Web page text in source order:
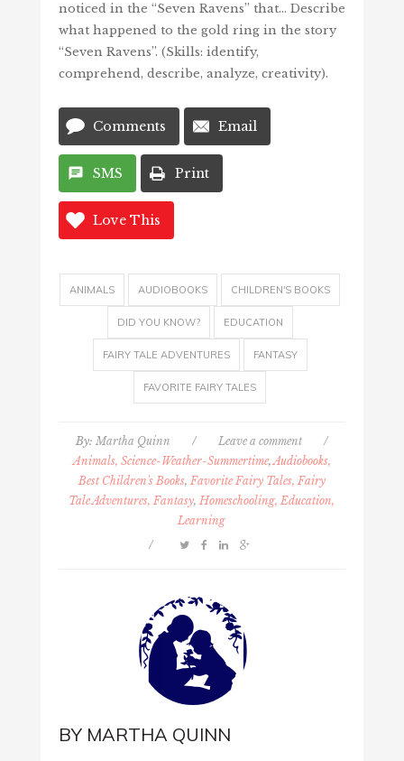
noticed in the “Seven Ravens” that… Describe
what happened to the gold ring in the story
“Seven Ravens”. (Skills: identify,
comprehend, describe, analyze, creativity).
Comments Email
SMS Print
Love This
ANIMALS AUDIOBOOKS CHILDREN'S BOOKS
DID YOU KNOW? EDUCATION
FAIRY TALE ADVENTURES FANTASY
FAVORITE FAIRY TALES
By: Martha Quinn / Leave a comment
/
Animals, Science-Weather-Summertime,Audiobooks,
Best Children's Books, Favorite Fairy Tales, Fairy
Tale Adventures, Fantasy,Homeschooling, Education,
Learning
/
BY MARTHA QUINN